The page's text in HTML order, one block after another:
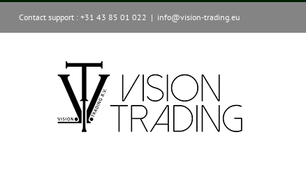
Skip
content
Contact support : +31 43 85 01 022 | info@vision-trading.eu